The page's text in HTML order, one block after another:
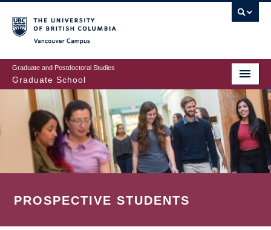
to
main
content
Graduate and Postdoctoral Studies
Graduate School
PROSPECTIVE STUDENTS